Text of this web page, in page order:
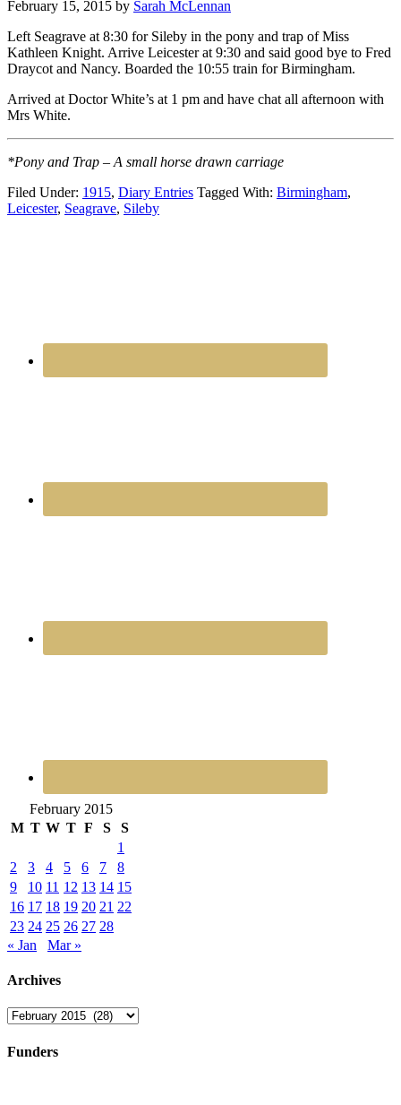
February 15, 2015 by Sarah McLennan
Left Seagrave at 8:30 for Sileby in the pony and trap of Miss
Kathleen Knight. Arrive Leicester at 9:30 and said good bye to Fred
Draycot and Nancy. Boarded the 10:55 train for Birmingham.
Arrived at Doctor White’s at 1 pm and have chat all afternoon with
Mrs White.
*Pony and Trap – A small horse drawn carriage
Filed Under: 1915, Diary Entries Tagged With: Birmingham,
Leicester, Seagrave, Sileby
February 2015
M T W T F S
S
1
2
3 4 5 6 7
8
9
10 11 12 13 14 15
16 17 18 19 20 21 22
23 24 25 26 27 28
« Jan
Mar »
Archives
Archives
Funders